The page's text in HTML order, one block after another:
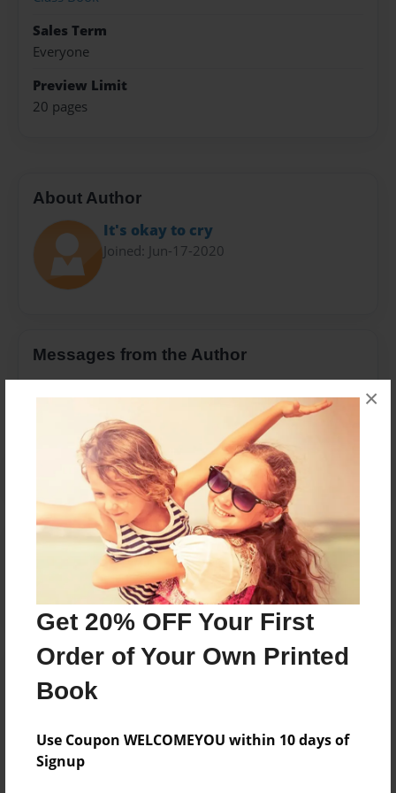
Get 20% OFF Your First
Order of Your Own Printed
Book
Use Coupon WELCOMEYOU within 10 days of
Signup
×
Sales Term
Everyone
Preview Limit
20 pages
About Author
It's okay to cry
Joined: Jun-17-2020
Messages from the Author
Reader's Comments
create an accountto add a comment.